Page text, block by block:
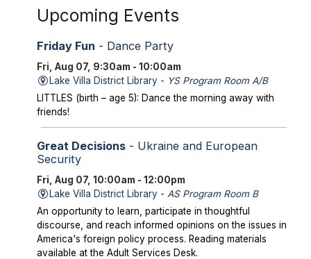
Upcoming Events
Friday Fun - Dance Party
Fri, Aug 07, 9:30am - 10:00am
Lake Villa District Library - YS Program Room A/B
LITTLES (birth – age 5): Dance the morning away with
friends!
Great Decisions- Ukraine and European
Security
Fri, Aug 07, 10:00am - 12:00pm
Lake Villa District Library - AS Program Room B
An opportunity to learn, participate in thoughtful
discourse, and reach informed opinions on the issues in
America's foreign policy process. Reading materials
available at the Adult Services Desk.